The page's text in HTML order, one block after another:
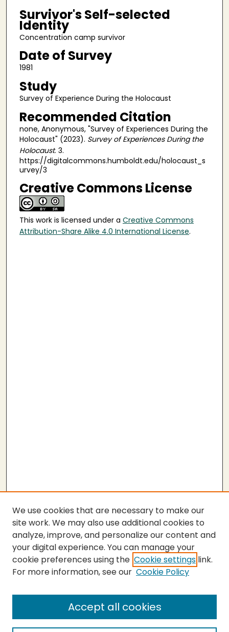
Survivor's Self-selected
Identity
Concentration camp survivor
Date of Survey
1981
Study
Survey of Experience During the Holocaust
Recommended Citation
none, Anonymous, "Survey of Experiences During the
Holocaust" (2023). Survey of Experiences During the
Holocaust. 3.
https://digitalcommons.humboldt.edu/holocaust_s
urvey/3
Creative Commons License
This work is licensed under a Creative Commons
Attribution-Share Alike 4.0 International License.
SEARCH
Enter search terms:
We use cookies that are necessary to make our
site work. We may also use additional cookies to
analyze, improve, and personalize our content and
your digital experience. You can manage your
cookie preferences using the Cookie settings link.
For more information, see our Cookie Policy
Accept all cookies